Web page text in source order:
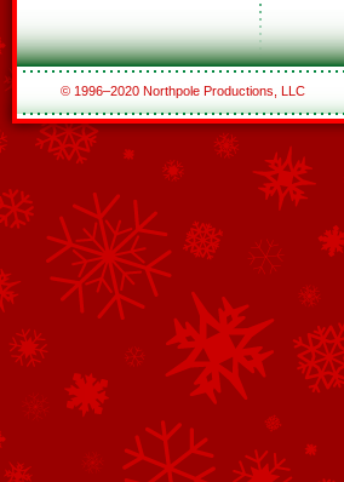
© 1996–2020 Northpole Productions, LLC